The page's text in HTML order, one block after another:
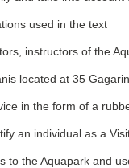
used in the text
instructors of the
located at 35
in the form of a
an individual as a
to the Aquapark and